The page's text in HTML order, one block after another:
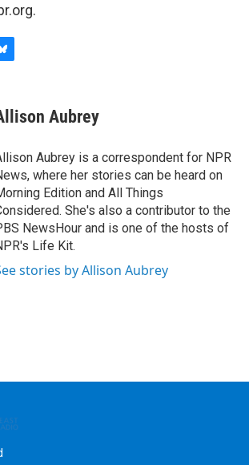
Aubrey
Aubrey is a correspondent for NPR
where her stories can be heard on
Edition and All Things
She's also a contributor to the
NewsHour and is one of the hosts of
Life Kit.
stories by Allison Aubrey